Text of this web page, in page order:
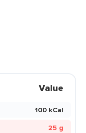
Value
100 kCal
25 g